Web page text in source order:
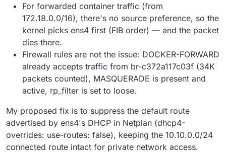
For forwarded container traffic (from
172.18.0.0/16), there's no source preference, so the
kernel picks ens4 first (FIB order) — and the packet
dies there.
Firewall rules are not the issue: DOCKER-FORWARD
already accepts traffic from br-c372a117c03f (34K
packets counted), MASQUERADE is present and
active, rp_filter is set to loose.
My proposed fix is to suppress the default route
advertised by ens4's DHCP in Netplan (dhcp4-
overrides: use-routes: false), keeping the 10.10.0.0/24
connected route intact for private network access.